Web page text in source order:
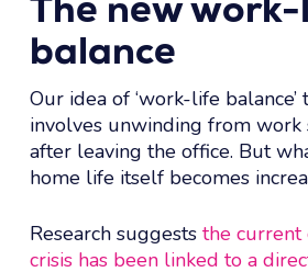
The new
balance
Our idea of ‘work-life
involves unwinding from work
after leaving the office. But
home life itself becomes
Research suggests the current
crisis has been linked to a